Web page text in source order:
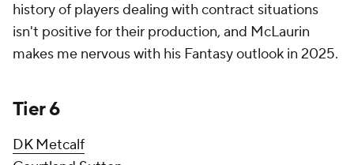
history of players dealing with contract situations
isn't positive for their production, and McLaurin
makes me nervous with his Fantasy outlook in 2025.
Tier 6
DK Metcalf